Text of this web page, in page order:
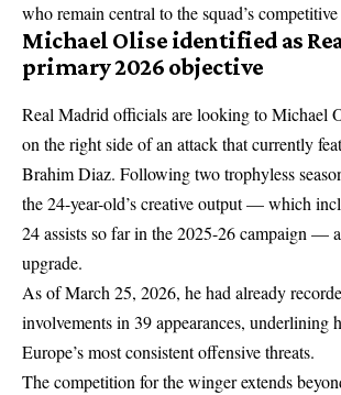
who remain central to the squad’s
Michael Olise identified as
primary 2026 objective
Real Madrid officials are looking to Michael
on the right side of an attack that currently
Brahim Diaz. Following two trophyless
the 24-year-old’s creative output — which
24 assists so far in the 2025-26 campaign —
upgrade.
As of March 25, 2026, he had already
involvements in 39 appearances, underlining
Europe’s most consistent offensive threats.
The competition for the winger extends